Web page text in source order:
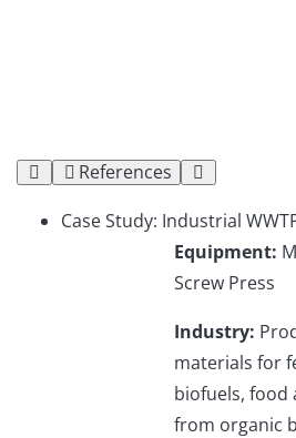
References
Case Study: Industrial
Equipment:
Screw Press
Industry:
materials for
biofuels, food
from organic